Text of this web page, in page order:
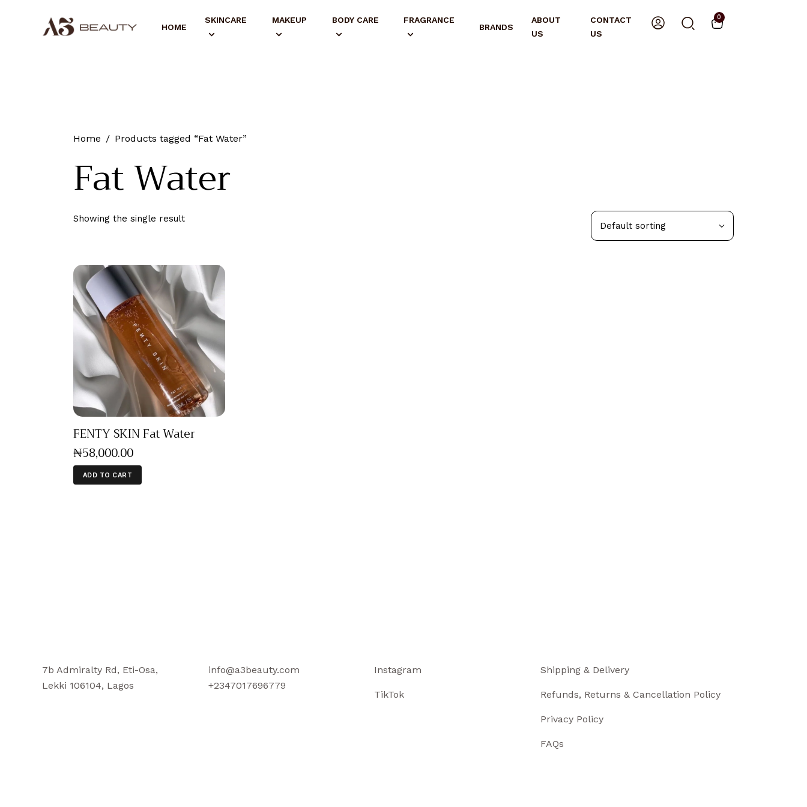
HOME
SKINCARE MAKEUP BODY CARE FRAGRANCE
BRANDS
ABOUT
US
CONTACT
US
0
Home Products tagged “Fat Water”
Fat Water
Showing the single result
FENTY SKIN Fat Water
₦58,000.00
ADD TO CART
7b Admiralty Rd, Eti-Osa,
Lekki 106104, Lagos
info@a3beauty.com
+2347017696779
Instagram
TikTok
Shipping & Delivery
Refunds, Returns & Cancellation Policy
Privacy Policy
FAQs